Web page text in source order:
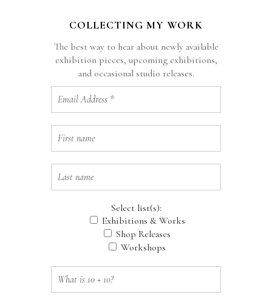
COLLECTING MY WORK
The best way to hear about newly available
exhibition pieces, upcoming exhibitions,
and occasional studio releases.
Select list(s):
Exhibitions & Works
Shop Releases
Workshops